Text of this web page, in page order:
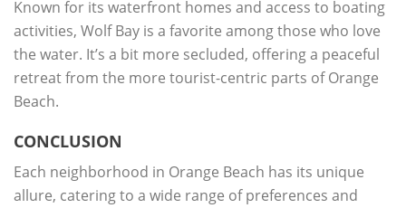
Known for its waterfront homes and access to boating
activities, Wolf Bay is a favorite among those who love
the water. It’s a bit more secluded, offering a peaceful
retreat from the more tourist-centric parts of Orange
Beach.
CONCLUSION
Each neighborhood in Orange Beach has its unique
allure, catering to a wide range of preferences and